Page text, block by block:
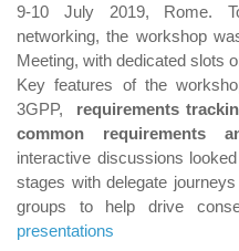
9-10 July 2019, Rome.
networking, the workshop
Meeting, with dedicated slots
Key features of the
3GPP, requirements
common requirements
interactive discussions
stages with delegate
groups to help drive
presentations